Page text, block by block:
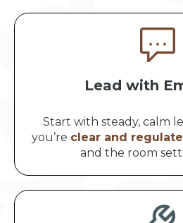
Lead with
Start with steady, calm
you’re clear and
and the room